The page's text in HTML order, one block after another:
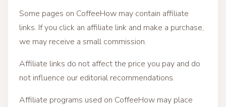
Some pages on CoffeeHow may contain affiliate
links. If you click an affiliate link and make a purchase,
we may receive a small commission.
Affiliate links do not affect the price you pay and do
not influence our editorial recommendations.
Affiliate programs used on CoffeeHow may place